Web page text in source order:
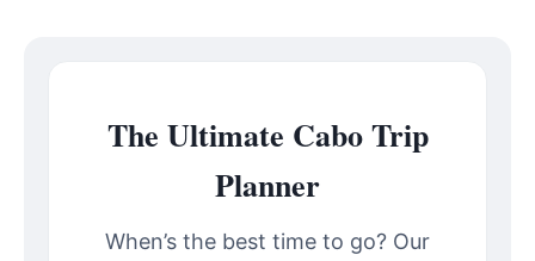
The Ultimate Cabo Trip
Planner
When’s the best time to go? Our